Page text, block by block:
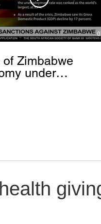
of Zimbabwe
under